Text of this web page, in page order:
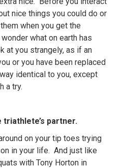
nice things you could do or
when you get the
what on earth has
at you strangely, as if an
or you have been replaced
identical to you, except
a try.
triathlete’s partner.
on your tip toes trying
in your life. And just like
with Tony Horton in